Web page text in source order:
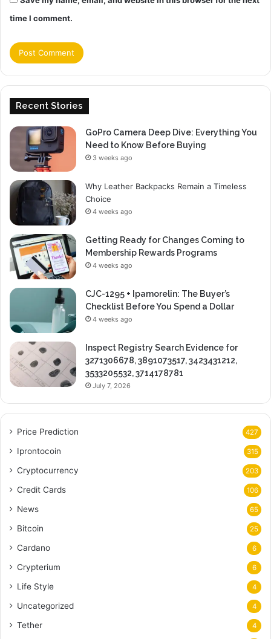
time I comment.
Recent Stories
GoPro Camera Deep Dive: Everything You
Need to Know Before Buying
3 weeks ago
Why Leather Backpacks Remain a Timeless
Choice
4 weeks ago
Getting Ready for Changes Coming to
Membership Rewards Programs
4 weeks ago
CJC-1295 + Ipamorelin: The Buyer’s
Checklist Before You Spend a Dollar
4 weeks ago
Inspect Registry Search Evidence for
3271306678, 3891073517, 3423431212,
3533205532, 3714178781
July 7, 2026
Price Prediction 427
Iprontocoin 315
Cryptocurrency 203
Credit Cards 106
News 65
Bitcoin 25
Cardano 6
Crypterium 6
Life Style 4
Uncategorized 4
Tether 4